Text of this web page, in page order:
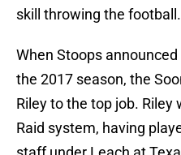
skill throwing the football.
When Stoops
the 2017 season, the
Riley to the top job. Riley
Raid system, having